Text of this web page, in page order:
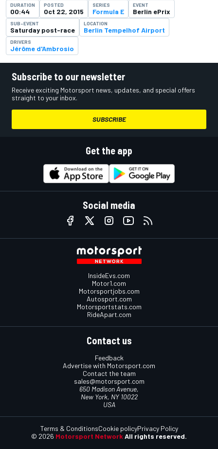
DURATION
00:44
POSTED
Oct 22, 2015
SERIES
Formula E
EVENT
Berlin ePrix
SUB-EVENT
Saturday post-race
LOCATION
Berlin Tempelhof Airport
DRIVERS
Jérôme d'Ambrosio
Subscribe to our newsletter
Receive exciting Motorsport news, updates, and special offers
straight to your inbox.
SUBSCRIBE
Get the app
Social media
InsideEvs.com
Motor1.com
Motorsportjobs.com
Autosport.com
Motorsportstats.com
RideApart.com
Contact us
Feedback
Advertise with Motorsport.com
Contact the team
sales@motorsport.com
650 Madison Avenue,
New York, NY 10022
USA
© 2026 Motorsport Network All rights reserved.
Terms & ConditionsCookie policyPrivacy Policy